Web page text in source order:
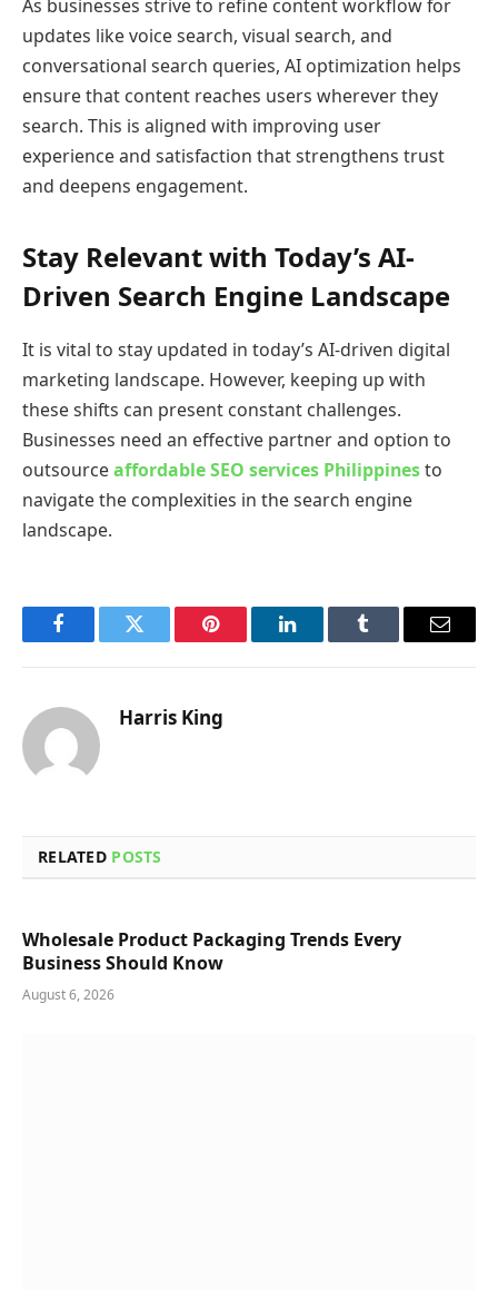
As businesses strive to refine content workflow for
updates like voice search, visual search, and
conversational search queries, AI optimization helps
ensure that content reaches users wherever they
search. This is aligned with improving user
experience and satisfaction that strengthens trust
and deepens engagement.
Stay Relevant with Today’s AI-
Driven Search Engine Landscape
It is vital to stay updated in today’s AI-driven digital
marketing landscape. However, keeping up with
these shifts can present constant challenges.
Businesses need an effective partner and option to
outsourceaffordable SEO services Philippinesto
navigate the complexities in the search engine
landscape.
FacebookTwitter Pinterest LinkedInTumblr Email
Harris King
RELATED POSTS
Wholesale Product Packaging Trends Every
Business Should Know
August 6, 2026